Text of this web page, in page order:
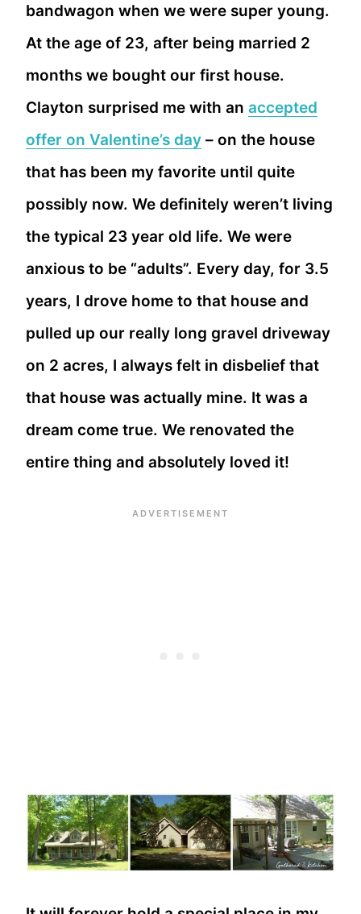
bandwagon when we were super young.
At the age of 23, after being married 2
months we bought our first house.
Clayton surprised me with an accepted
offer on Valentine’s day – on the house
that has been my favorite until quite
possibly now. We definitely weren’t living
the typical 23 year old life. We were
anxious to be “adults”. Every day, for 3.5
years, I drove home to that house and
pulled up our really long gravel driveway
on 2 acres, I always felt in disbelief that
that house was actually mine. It was a
dream come true. We renovated the
entire thing and absolutely loved it!